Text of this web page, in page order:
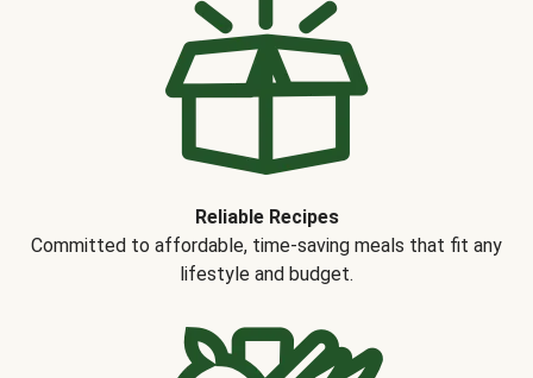
Reliable Recipes
Committed to affordable, time-saving meals that fit any
lifestyle and budget.